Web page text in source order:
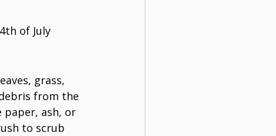
of July
grass,
from the
paper, ash, or
to scrub